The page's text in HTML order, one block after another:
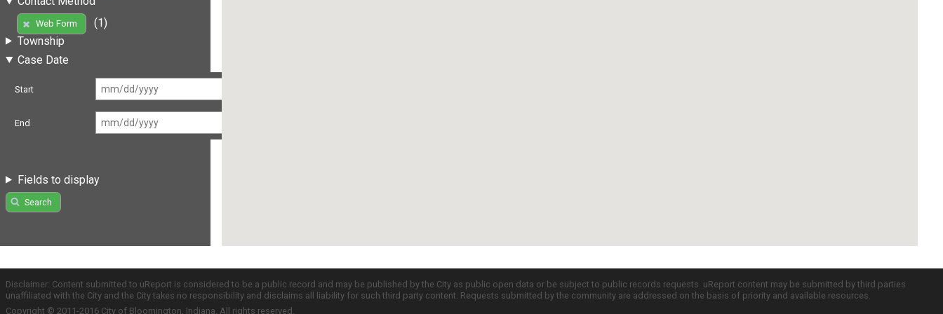
Web Form
(1)
Township
Case Date
Start
End
Fields to display
Search
Disclaimer: Content submitted to uReport is considered to be a public record and may be published by the City as public open data or be subject to public records requests. uReport content may be submitted by third parties
unaffiliated with the City and the City takes no responsibility and disclaims all liability for such third party content. Requests submitted by the community are addressed on the basis of priority and available resources.
Copyright © 2011-2016 City of Bloomington, Indiana. All rights reserved.